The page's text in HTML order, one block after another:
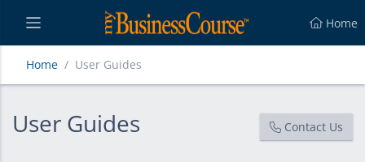
Home
Home User Guides
User Guides
User Guides Contact Us